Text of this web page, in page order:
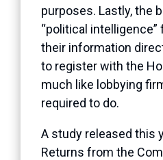
purposes. Lastly, the
“political
their information
to register with the
much like lobbying
required to do.
A study released this
Returns from the